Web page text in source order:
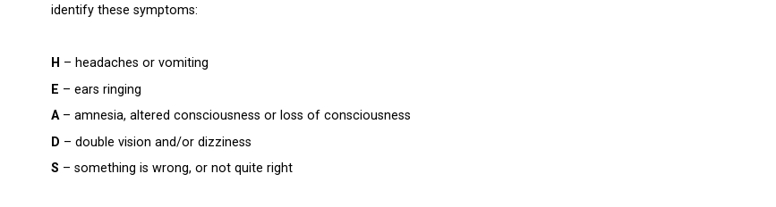
identify these symptoms:
H – headaches or vomiting
E – ears ringing
A– amnesia, altered consciousness or loss of consciousness
D – double vision and/or dizziness
S – something is wrong, or not quite right